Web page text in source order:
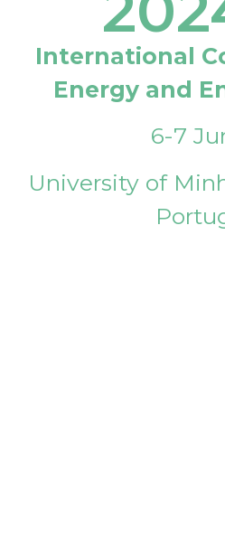
International
Energy and
6-7
University of